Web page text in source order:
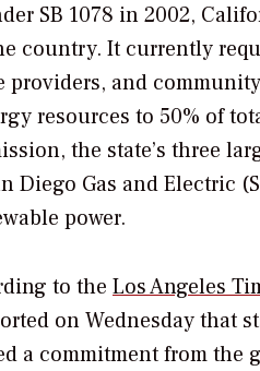
SB 1078 in 2002,
country. It currently
providers, and
resources to 50% of
the state’s three
Diego Gas and Electric
power.
to the Los Angeles
on Wednesday that
a commitment from